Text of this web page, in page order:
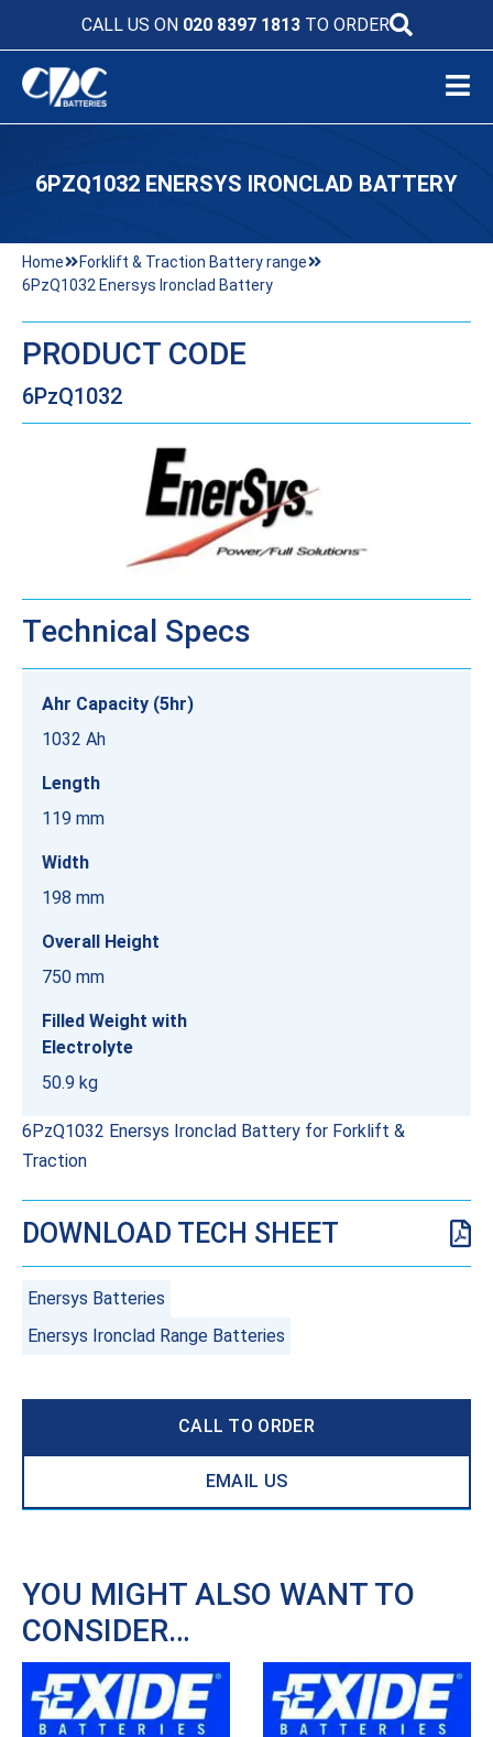
CALL US ON 020 8397 1813TO ORDER
6PZQ1032 ENERSYS IRONCLAD BATTERY
Home
Forklift & Traction Battery range
6PzQ1032 Enersys Ironclad Battery
PRODUCT CODE
6PzQ1032
Technical Specs
Ahr Capacity (5hr)
1032 Ah
Length
119 mm
Width
198 mm
Overall Height
750 mm
Filled Weight with
Electrolyte
50.9 kg
6PzQ1032 Enersys Ironclad Battery for Forklift &
Traction
DOWNLOAD TECH SHEET
Enersys Batteries
Enersys Ironclad Range Batteries
CALL TO ORDER
EMAIL US
YOU MIGHT ALSO WANT TO
CONSIDER…